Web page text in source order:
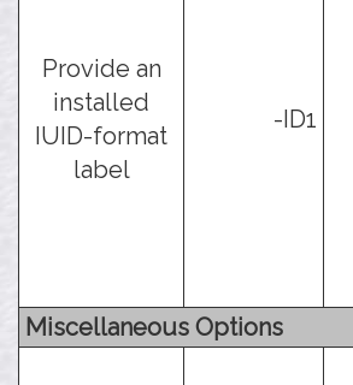
Provide an
installed
IUID-format
label
-ID1
Miscellaneous Options